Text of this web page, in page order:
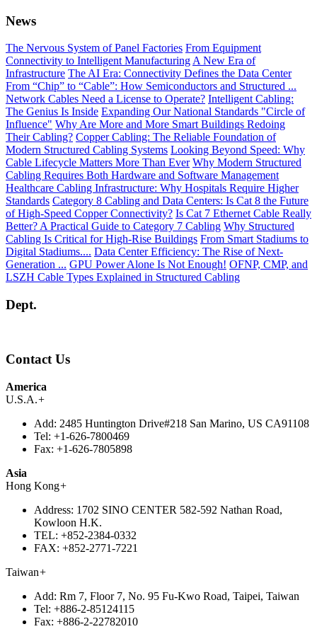
News
The Nervous System of Panel Factories From Equipment
Connectivity to Intelligent Manufacturing A New Era of
Infrastructure The AI Era: Connectivity Defines the Data Center
From “Chip” to “Cable”: How Semiconductors and Structured ...
Network Cables Need a License to Operate? Intelligent Cabling:
The Genius Is Inside Expanding Our National Standards "Circle of
Influence" Why Are More and More Smart Buildings Redoing
Their Cabling? Copper Cabling: The Reliable Foundation of
Modern Structured Cabling Systems Looking Beyond Speed: Why
Cable Lifecycle Matters More Than Ever Why Modern Structured
Cabling Requires Both Hardware and Software Management
Healthcare Cabling Infrastructure: Why Hospitals Require Higher
Standards Category 8 Cabling and Data Centers: Is Cat 8 the Future
of High-Speed Copper Connectivity? Is Cat 7 Ethernet Cable Really
Better? A Practical Guide to Category 7 Cabling Why Structured
Cabling Is Critical for High-Rise Buildings From Smart Stadiums to
Digital Stadiums.... Data Center Efficiency: The Rise of Next-
Generation ... GPU Power Alone Is Not Enough! OFNP, CMP, and
LSZH Cable Types Explained in Structured Cabling
Dept.
Contact Us
America
U.S.A.+
Add: 2485 Huntington Drive#218 San Marino, US CA91108
Tel: +1-626-7800469
Fax: +1-626-7805898
Asia
Hong Kong+
Address: 1702 SINO CENTER 582-592 Nathan Road,
Kowloon H.K.
TEL: +852-2384-0332
FAX: +852-2771-7221
Taiwan+
Add: Rm 7, Floor 7, No. 95 Fu-Kwo Road, Taipei, Taiwan
Tel: +886-2-85124115
Fax: +886-2-22782010